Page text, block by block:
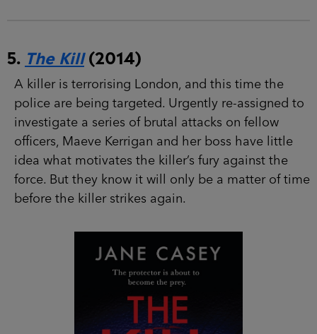
police are being targeted. Urgently re-assigned
to investigate a series of brutal attacks on fellow
officers, Maeve Kerrigan and her boss have little
idea what motivates the killer’s fury against the
force. But they know it will only be a matter of
time before the killer strikes again.